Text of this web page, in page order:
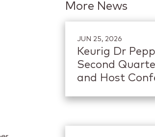
More News
JUN 25, 2026
Keurig Dr
Second
and Host